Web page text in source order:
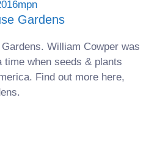
Gardens
William Cowper was
time when seeds & plants
Find out more here,